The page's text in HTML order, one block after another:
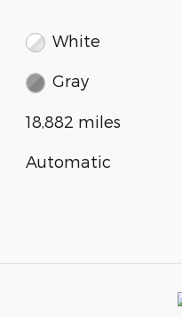
White
Gray
18,882 miles
Automatic